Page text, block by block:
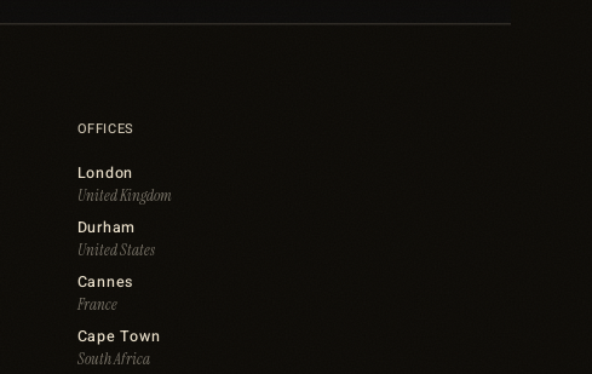
OFFICES
London
United Kingdom
Durham
United States
Cannes
France
Cape Town
South Africa